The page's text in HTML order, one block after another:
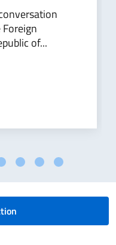
of...